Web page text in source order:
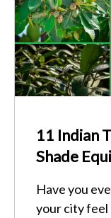
11 Indian
Shade
Have you
your city feel